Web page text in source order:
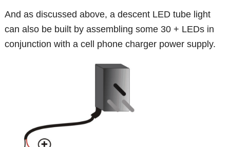
And as discussed above, a descent LED tube light
can also be built by assembling some 30 + LEDs in
conjunction with a cell phone charger power supply.